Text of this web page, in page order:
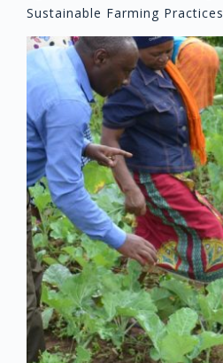
Sustainable Farming Practices